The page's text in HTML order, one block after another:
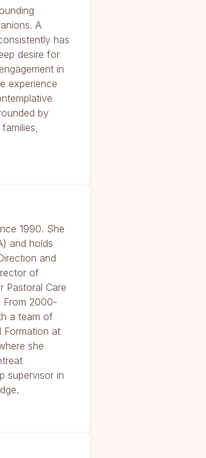
A
has
desire for
in
experience
by
1990. She
and holds
and
of
Pastoral Care
From 2000-
a team of
Formation at
she
supervisor in